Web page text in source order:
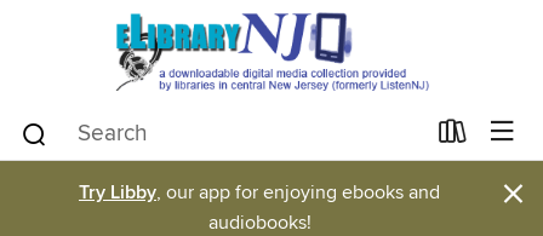
Try Libby, our app for enjoying ebooks and
audiobooks!
×